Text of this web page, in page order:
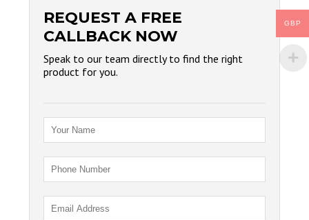
REQUEST A FREE
CALLBACK NOW
Speak to our team directly to find the right
product for you.
GBP